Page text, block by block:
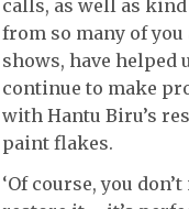
calls, as well as
from so many of you
shows, have helped
continue to make
with Hantu Biru’s
paint flakes.
‘Of course, you